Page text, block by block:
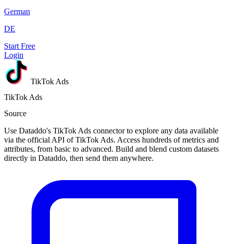
German
DE
Start Free
Login
TikTok Ads
TikTok Ads
Source
Use Dataddo's TikTok Ads connector to explore any data available
via the official API of TikTok Ads. Access hundreds of metrics and
attributes, from basic to advanced. Build and blend custom datasets
directly in Dataddo, then send them anywhere.